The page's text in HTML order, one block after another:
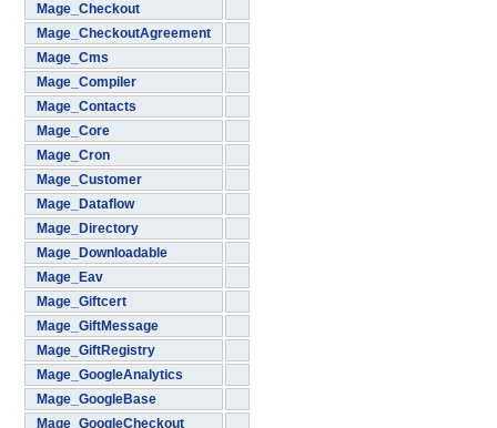
Mage_Checkout
Mage_CheckoutAgreement
Mage_Cms
Mage_Compiler
Mage_Contacts
Mage_Core
Mage_Cron
Mage_Customer
Mage_Dataflow
Mage_Directory
Mage_Downloadable
Mage_Eav
Mage_Giftcert
Mage_GiftMessage
Mage_GiftRegistry
Mage_GoogleAnalytics
Mage_GoogleBase
Mage_GoogleCheckout